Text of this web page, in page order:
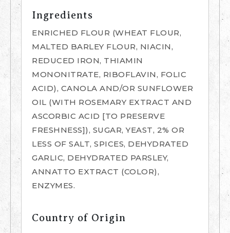
Ingredients
ENRICHED FLOUR (WHEAT FLOUR,
MALTED BARLEY FLOUR, NIACIN,
REDUCED IRON, THIAMIN
MONONITRATE, RIBOFLAVIN, FOLIC
ACID), CANOLA AND/OR SUNFLOWER
OIL (WITH ROSEMARY EXTRACT AND
ASCORBIC ACID [TO PRESERVE
FRESHNESS]), SUGAR, YEAST, 2% OR
LESS OF SALT, SPICES, DEHYDRATED
GARLIC, DEHYDRATED PARSLEY,
ANNATTO EXTRACT (COLOR),
ENZYMES.
Country of Origin